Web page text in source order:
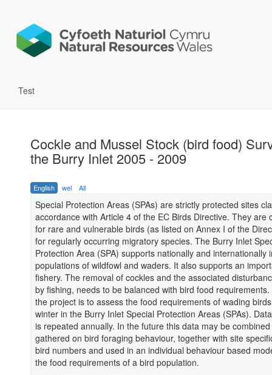
Test
Cockle and Mussel Stock (bird food)
the Burry Inlet 2005 - 2009
English wel All
Special Protection Areas (SPAs) are strictly protected sites
accordance with Article 4 of the EC Birds Directive. They are
for rare and vulnerable birds (as listed on Annex I of the
for regularly occurring migratory species. The Burry Inlet
Protection Area (SPA) supports nationally and internationally
populations of wildfowl and waders. It also supports an
fishery. The removal of cockles and the associated
by fishing, needs to be balanced with bird food
the project is to assess the food requirements of wading
winter in the Burry Inlet Special Protection Areas (SPAs).
is repeated annually. In the future this data may be
gathered on bird foraging behaviour, together with site
bird numbers and used in an individual behaviour based
the food requirements of a bird population.